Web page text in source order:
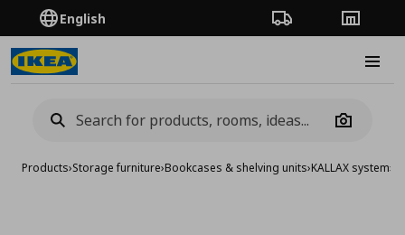
English Order TrackingStores
Camera
Products›Storage furniture›Bookcases & shelving units›KALLAX system›